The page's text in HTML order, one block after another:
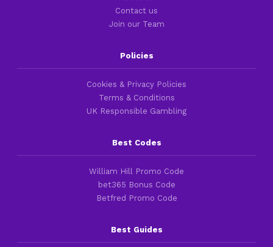
Contact us
Join our Team
Policies
Cookies & Privacy Policies
Terms & Conditions
UK Responsible Gambling
Best Codes
William Hill Promo Code
bet365 Bonus Code
Betfred Promo Code
Best Guides